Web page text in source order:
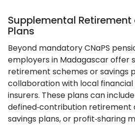
Supplemental
Plans
Beyond mandatory CNaPS
employers in Madagascar offer
retirement schemes or savings
collaboration with local
insurers. These plans can include
defined‑contribution retirement
savings plans, or profit‑sharing